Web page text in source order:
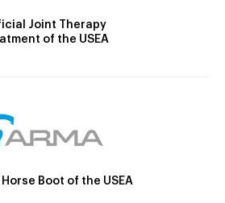
Joint Therapy
of the USEA
Boot of the USEA